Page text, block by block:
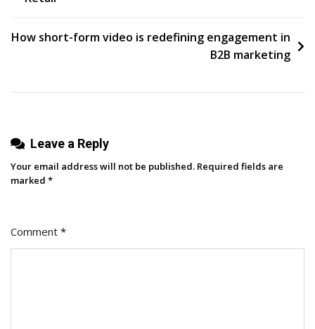
How short-form video is redefining engagement in
B2B marketing
Leave a Reply
Your email address will not be published. Required fields are
marked *
Comment *